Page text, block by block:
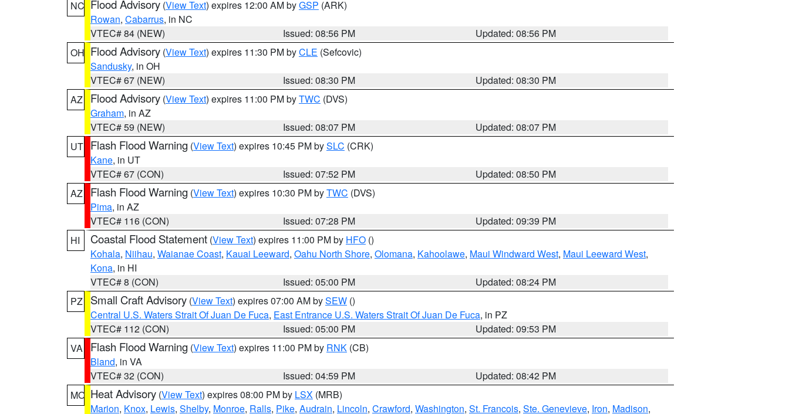
NC Flood Advisory (View Text) expires 12:00 AM byGSP (ARK)
Rowan, Cabarrus, in NC
VTEC# 84 (NEW)
Issued: 08:56 PM
Updated: 08:56 PM
OH Flood Advisory (View Text) expires 11:30 PM byCLE (Sefcovic)
Sandusky, in OH
VTEC# 67 (NEW)
Issued: 08:30 PM
Updated: 08:30 PM
AZ
Flood Advisory (View Text) expires 11:00 PM byTWC (DVS)
Graham, in AZ
VTEC# 59 (NEW)
Issued: 08:07 PM
Updated: 08:07 PM
UT Flash Flood Warning (View Text) expires 10:45 PM bySLC (CRK)
Kane, in UT
VTEC# 67 (CON)
Issued: 07:52 PM
Updated: 08:50 PM
AZ
Flash Flood Warning (View Text) expires 10:30 PM byTWC (DVS)
Pima, in AZ
VTEC# 116 (CON)
Issued: 07:28 PM
Updated: 09:39 PM
HI
Coastal Flood Statement (View Text) expires 11:00 PM by HFO ()
Kohala, Niihau, Waianae Coast, Kauai Leeward, Oahu North Shore, Olomana, Kahoolawe, Maui Windward West, Maui Leeward West,
Kona, in HI
VTEC# 8 (CON)
Issued: 05:00 PM
Updated: 08:24 PM
PZ
Small Craft Advisory (View Text) expires 07:00 AM bySEW ()
Central U.S. Waters Strait Of Juan De Fuca, East Entrance U.S. Waters Strait Of Juan De Fuca, in PZ
VTEC# 112 (CON)
Issued: 05:00 PM
Updated: 09:53 PM
VA
Flash Flood Warning (View Text) expires 11:00 PM by RNK (CB)
Bland, in VA
VTEC# 32 (CON)
Issued: 04:59 PM
Updated: 08:42 PM
MO Heat Advisory (View Text) expires 08:00 PM by LSX (MRB)
Marion, Knox, Lewis, Shelby, Monroe, Ralls, Pike, Audrain, Lincoln, Crawford, Washington, St. Francois, Ste. Genevieve, Iron, Madison,